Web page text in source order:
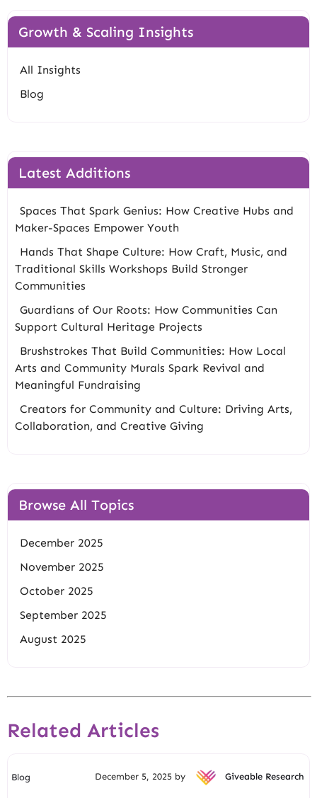
Growth & Scaling Insights
All Insights
Blog
Latest Additions
Spaces That Spark Genius: How Creative Hubs and
Maker-Spaces Empower Youth
Hands That Shape Culture: How Craft, Music, and
Traditional Skills Workshops Build Stronger
Communities
Guardians of Our Roots: How Communities Can
Support Cultural Heritage Projects
Brushstrokes That Build Communities: How Local
Arts and Community Murals Spark Revival and
Meaningful Fundraising
Creators for Community and Culture: Driving Arts,
Collaboration, and Creative Giving
Browse All Topics
December 2025
November 2025
October 2025
September 2025
August 2025
Related Articles
Blog December 5, 2025 by Giveable Research